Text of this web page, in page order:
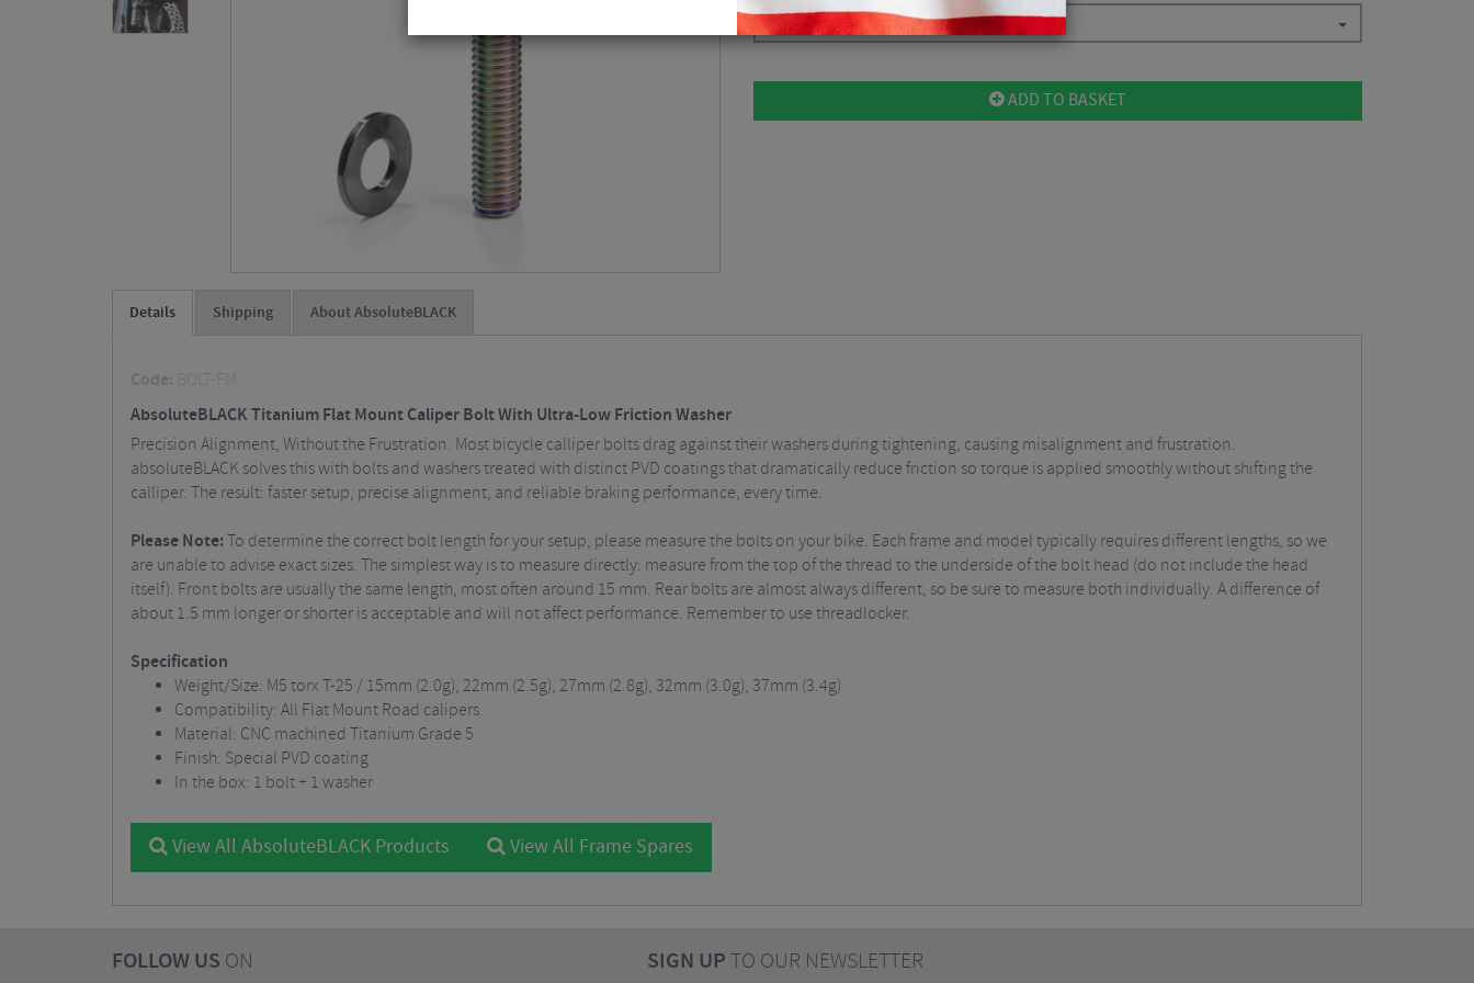
Please select
ADD TO BASKET
Details Shipping About AbsoluteBLACK
Code: BOLT-FM
AbsoluteBLACK Titanium Flat Mount Caliper Bolt With Ultra-Low Friction Washer
Precision Alignment, Without the Frustration. Most bicycle calliper bolts drag against their washers during tightening, causing misalignment and frustration.
absoluteBLACK solves this with bolts and washers treated with distinct PVD coatings that dramatically reduce friction so torque is applied smoothly without shifting the
calliper. The result: faster setup, precise alignment, and reliable braking performance, every time.
Please Note:To determine the correct bolt length for your setup, please measure the bolts on your bike. Each frame and model typically requires different lengths, so we
are unable to advise exact sizes. The simplest way is to measure directly: measure from the top of the thread to the underside of the bolt head (do not include the head
itself). Front bolts are usually the same length, most often around 15 mm. Rear bolts are almost always different, so be sure to measure both individually. A difference of
about 1.5 mm longer or shorter is acceptable and will not affect performance. Remember to use threadlocker.
Specification
Weight/Size: M5 torx T-25 / 15mm (2.0g), 22mm (2.5g), 27mm (2.8g), 32mm (3.0g), 37mm (3.4g)
Compatibility: All Flat Mount Road calipers.
Material: CNC machined Titanium Grade 5
Finish: Special PVD coating
In the box: 1 bolt + 1 washer
View All AbsoluteBLACK Products View All Frame Spares
FOLLOW US ON SIGN UPTO OUR NEWSLETTER